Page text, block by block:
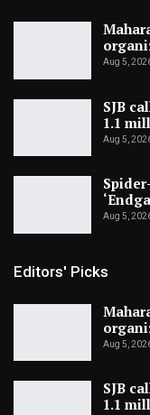
Aug 5,
SJB
1.1
Aug 5,
Aug 5,
Editors' Picks
Aug 5,
SJB
1.1